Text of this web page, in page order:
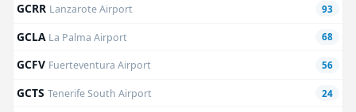
GCRR Lanzarote Airport 93
GCLA La Palma Airport 68
GCFV Fuerteventura Airport 56
GCTSTenerife South Airport 24